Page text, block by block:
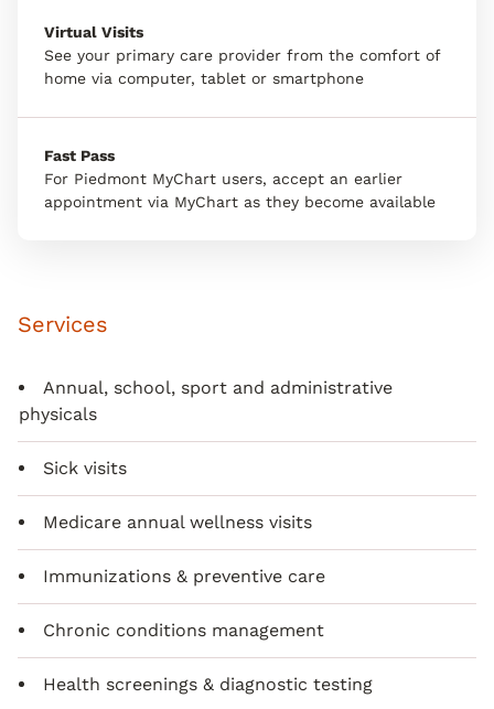
Virtual Visits
See your primary care provider from the comfort of
home via computer, tablet or smartphone
Fast Pass
For Piedmont MyChart users, accept an earlier
appointment via MyChart as they become available
Services
Annual, school, sport and administrative
physicals
Sick visits
Medicare annual wellness visits
Immunizations & preventive care
Chronic conditions management
Health screenings & diagnostic testing